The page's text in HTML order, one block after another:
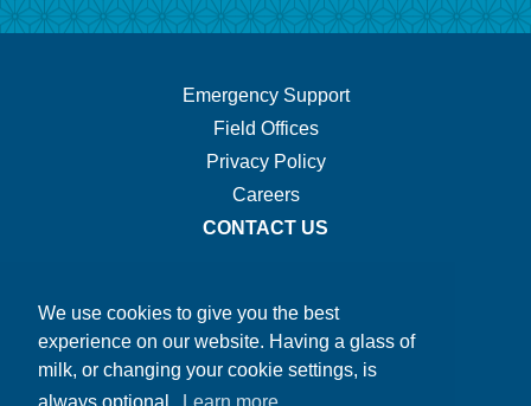
We use cookies to give you the best
experience on our website. Having a glass of
milk, or changing your cookie settings, is
Navigation.
Emergency Support
Field Offices
Privacy Policy
Careers
CONTACT US